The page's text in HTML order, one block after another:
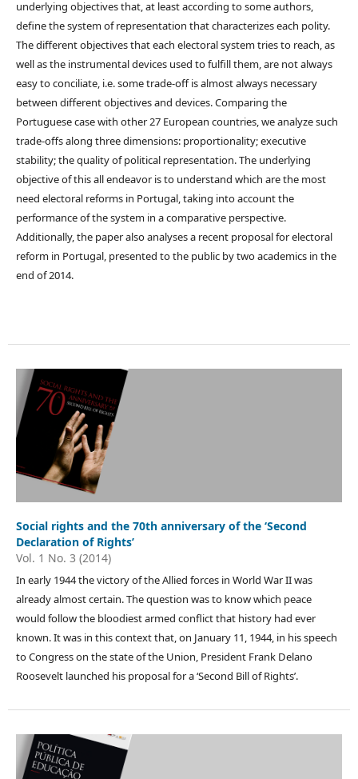
underlying objectives that, at least according to some authors,
define the system of representation that characterizes each polity.
The different objectives that each electoral system tries to reach, as
well as the instrumental devices used to fulfill them, are not always
easy to conciliate, i.e. some trade-off is almost always necessary
between different objectives and devices. Comparing the
Portuguese case with other 27 European countries, we analyze such
trade-offs along three dimensions: proportionality; executive
stability; the quality of political representation. The underlying
objective of this all endeavor is to understand which are the most
need electoral reforms in Portugal, taking into account the
performance of the system in a comparative perspective.
Additionally, the paper also analyses a recent proposal for electoral
reform in Portugal, presented to the public by two academics in the
end of 2014.
Social rights and the 70th anniversary of the ‘Second
Declaration of Rights’
Vol. 1 No. 3 (2014)
In early 1944 the victory of the Allied forces in World War II was
already almost certain. The question was to know which peace
would follow the bloodiest armed conflict that history had ever
known. It was in this context that, on January 11, 1944, in his speech
to Congress on the state of the Union, President Frank Delano
Roosevelt launched his proposal for a ‘Second Bill of Rights’.